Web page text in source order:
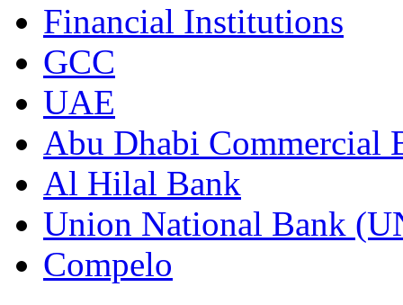
Financial Institutions
GCC
UAE
Abu Dhabi Commercial
Al Hilal Bank
Union National Bank
Compelo